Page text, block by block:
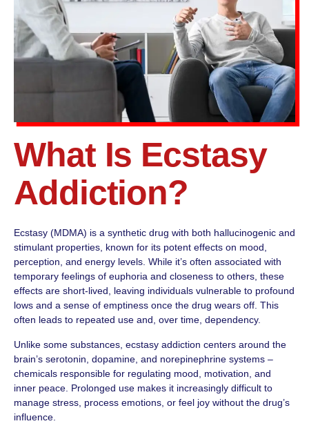
What Is Ecstasy
Addiction?
Ecstasy (MDMA) is a synthetic drug with both hallucinogenic and
stimulant properties, known for its potent effects on mood,
perception, and energy levels. While it’s often associated with
temporary feelings of euphoria and closeness to others, these
effects are short-lived, leaving individuals vulnerable to profound
lows and a sense of emptiness once the drug wears off. This
often leads to repeated use and, over time, dependency.
Unlike some substances, ecstasy addiction centers around the
brain’s serotonin, dopamine, and norepinephrine systems –
chemicals responsible for regulating mood, motivation, and
inner peace. Prolonged use makes it increasingly difficult to
manage stress, process emotions, or feel joy without the drug’s
influence.